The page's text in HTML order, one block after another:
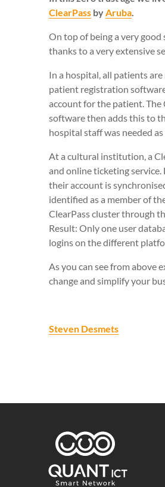
ClearPass byAruba.
On top of being a very
thanks to a very extensive
In a hospital, all patients
patient registration
account for the patient.
software then adds this to
hospital staff was needed
At a cultural institution, a
and online ticketing
their account is
identified as a member of
ClearPass cluster through
Result: Only one user
logins on the different
As you can see from above
change and simplify your
Steven Desmets